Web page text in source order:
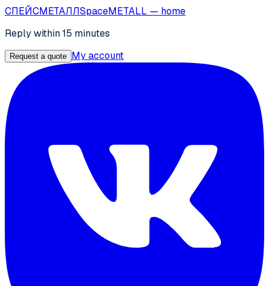
СПЕЙСМЕТАЛЛSpaceMETALL — home
Reply within 15 minutes
Request a quote My account